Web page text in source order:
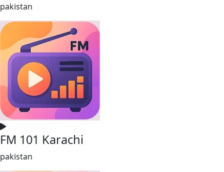
pakistan
FM 101 Karachi
pakistan